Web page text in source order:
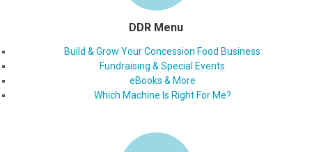
DDR Menu
Build & Grow Your Concession Food Business
Fundraising & Special Events
eBooks & More
Which Machine Is Right For Me?